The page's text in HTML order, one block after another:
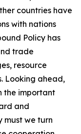
countries have
with nations
Policy has
trade
resource
Looking ahead,
the important
and
must we turn